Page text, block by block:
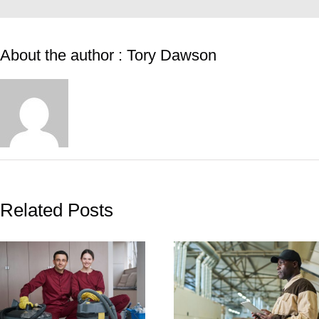
About the author : Tory Dawson
Related Posts